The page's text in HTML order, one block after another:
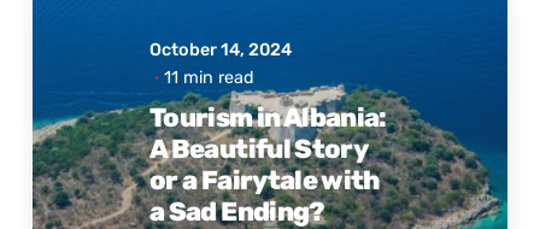
Posted
by
Active
Albania
October 14, 2024
11 min read
Tourism in Albania:
A Beautiful Story
or a Fairytale with
a Sad Ending?